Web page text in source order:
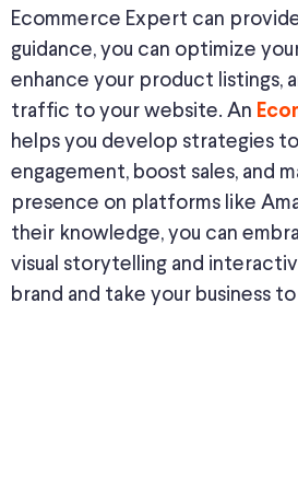
Ecommerce Expert can
guidance, you can optimize
enhance your product listings,
traffic to your website. An
helps you develop strategies
engagement, boost sales, and
presence on platforms like
their knowledge, you can
visual storytelling and
brand and take your business